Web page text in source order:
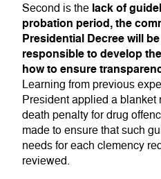
Second is the lack of
probation period, the
Presidential Decree will
responsible to develop
how to ensure
Learning from previous
President applied a blanket
death penalty for drug
made to ensure that such
needs for each clemency
reviewed.